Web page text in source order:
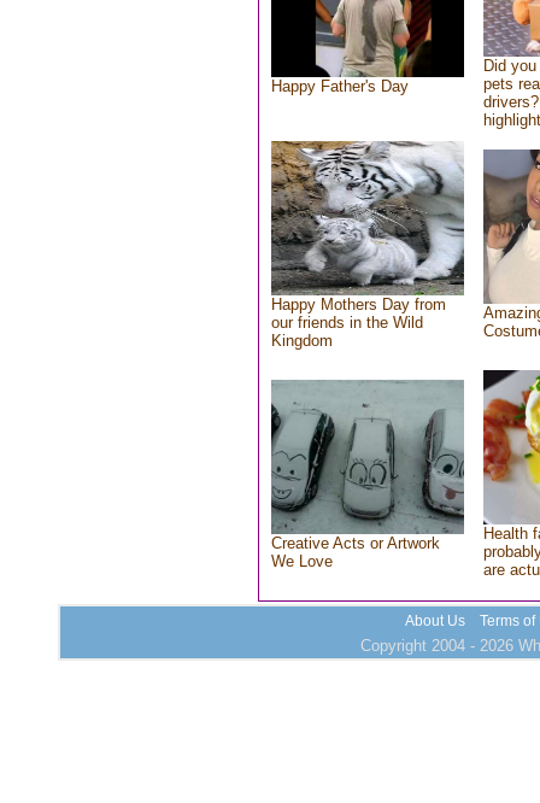
Happy Father's Day
Did
pets
Happy Mothers Day from
our friends in the Wild
Kingdom
Creative Acts or Artwork
We Love
Health
are
About Us Terms of
Copyright 2004 - 2026